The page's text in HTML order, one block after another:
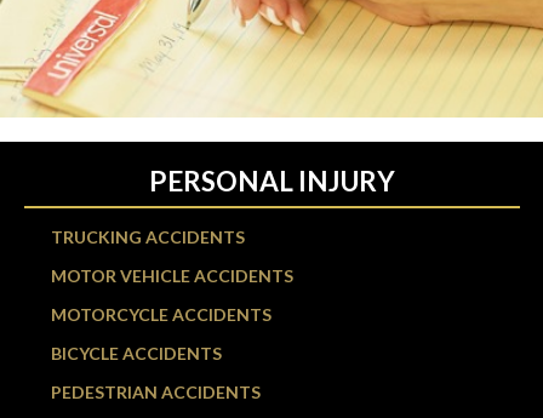
PERSONAL INJURY
TRUCKING ACCIDENTS
MOTOR VEHICLE ACCIDENTS
MOTORCYCLE ACCIDENTS
BICYCLE ACCIDENTS
PEDESTRIAN ACCIDENTS